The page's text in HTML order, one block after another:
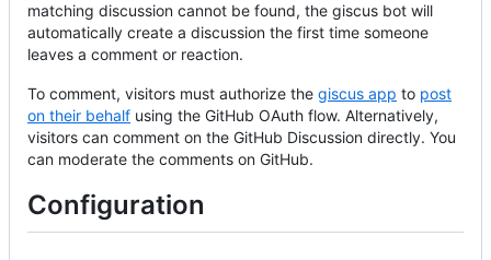
matching discussion cannot be found, the giscus bot will
automatically create a discussion the first time someone
leaves a comment or reaction.
To comment, visitors must authorize the giscus app to post
on their behalf using the GitHub OAuth flow. Alternatively,
visitors can comment on the GitHub Discussion directly. You
can moderate the comments on GitHub.
Configuration